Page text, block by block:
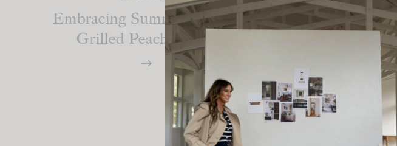
Embracing Summer With A
Grilled Peach Smash